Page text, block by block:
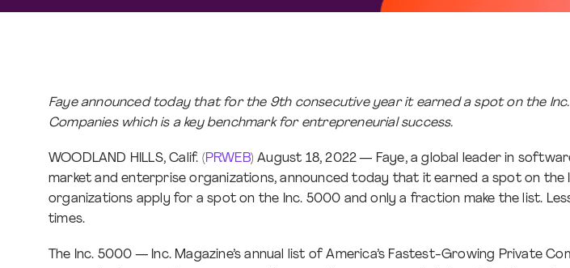
Faye announced today that for the 9th consecutive year it earned a spot on the
Companies which is a key benchmark for entrepreneurial success.
WOODLAND HILLS, Calif. (PRWEB) August 18, 2022 — Faye, a global leader in
market and enterprise organizations, announced today that it earned a spot on
organizations apply for a spot on the Inc. 5000 and only a fraction make the list.
times.
The Inc. 5000 — Inc. Magazine’s annual list of America’s Fastest-Growing Private